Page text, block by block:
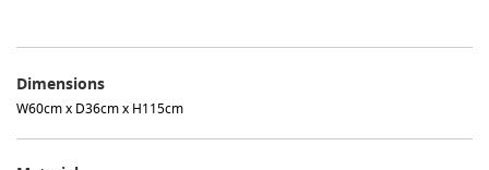
Dimensions
W60cm x D36cm x H115cm